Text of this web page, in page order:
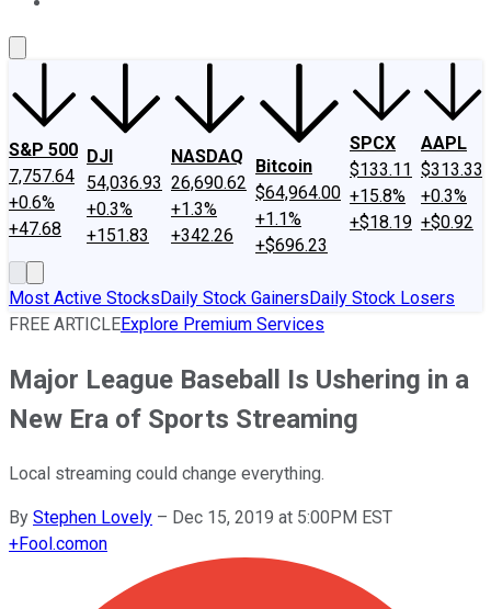
S&P 500
7,757.64
+0.6%
+47.68
DJI
54,036.93
+0.3%
+151.83
NASDAQ
26,690.62
+1.3%
+342.26
Bitcoin
$64,964.00
+1.1%
+$696.23
SPCX
$133.11
+15.8%
+$18.19
AAPL
$313.33
+0.3%
+$0.92
Most Active StocksDaily Stock GainersDaily Stock Losers
FREE ARTICLEExplore Premium Services
Major League Baseball Is Ushering in a
New Era of Sports Streaming
Local streaming could change everything.
By Stephen Lovely – Dec 15, 2019 at 5:00PM EST
+Fool.comon